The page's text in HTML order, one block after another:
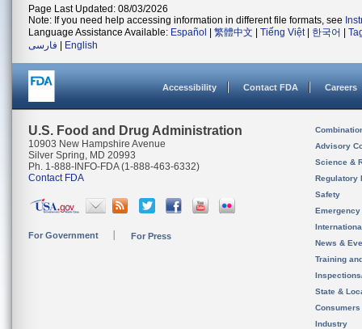
Page Last Updated: 08/03/2026
Note: If you need help accessing information in different file formats, see
Language Assistance Available: Español 繁體中文 Tiếng Việt| 한국어
فارسی
English
Accessibility Contact FDA Careers
U.S. Food and Drug Administration
10903 New Hampshire Avenue
Silver Spring, MD 20993
Ph. 1-888-INFO-FDA (1-888-463-6332)
Contact FDA
For Government For Press
Advisory
Science &
Regulatory
Safety
News &
Training
State &
Consumers
Industry